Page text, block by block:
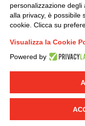
© 2019 - DKC Europe
personalizzazione
alla privacy, è possibile
cookie. Clicca su
Visualizza la Cookie
Powered by